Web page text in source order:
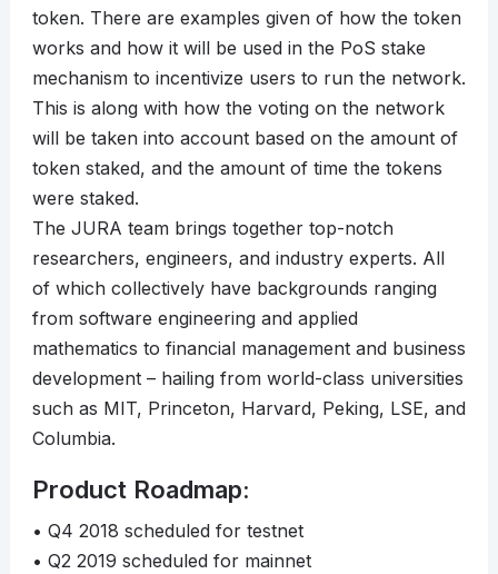
token. There are examples given of how the token
works and how it will be used in the PoS stake
mechanism to incentivize users to run the network.
This is along with how the voting on the network
will be taken into account based on the amount of
token staked, and the amount of time the tokens
were staked.
The JURA team brings together top-notch
researchers, engineers, and industry experts. All
of which collectively have backgrounds ranging
from software engineering and applied
mathematics to financial management and business
development – hailing from world-class universities
such as MIT, Princeton, Harvard, Peking, LSE, and
Columbia.
Product Roadmap:
• Q4 2018 scheduled for testnet
• Q2 2019 scheduled for mainnet